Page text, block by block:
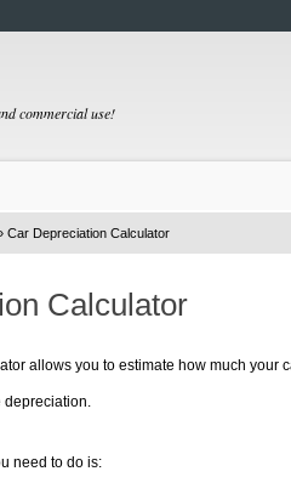
commercial use!
Car Depreciation Calculator
Calculator
allows you to estimate how much your
depreciation.
need to do is: